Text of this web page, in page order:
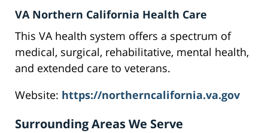
VA Northern California Health Care
This VA health system offers a spectrum of
medical, surgical, rehabilitative, mental health,
and extended care to veterans.
Website: https://northerncalifornia.va.gov
Surrounding Areas We Serve